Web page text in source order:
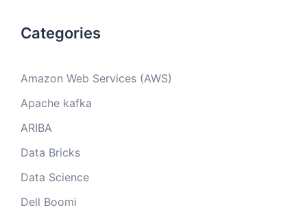
Categories
Amazon Web Services (AWS)
Apache kafka
ARIBA
Data Bricks
Data Science
Dell Boomi